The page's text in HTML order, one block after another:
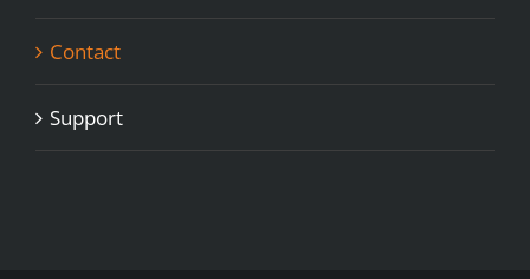
Contact
Support